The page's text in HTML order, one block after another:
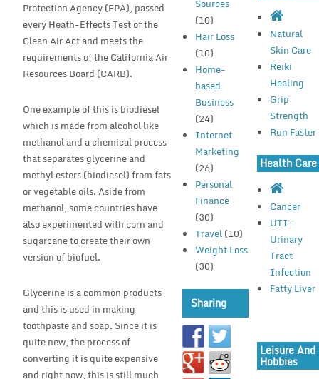
Protection Agency (EPA), passed
every Heath-Effects Test of the
Clean Air Act and meets the
requirements of the California Air
Resources Board (CARB).
One example of this is biodiesel
which is made from alcohol like
methanol and a chemical process
that separates glycerine and
methyl esters (biodiesel) from fats
or vegetable oils. Aside from
methanol, some countries have
also experimented with corn and
sugarcane to create their own
version of biofuel.
Glycerine is a common products
and this is used in making
toothpaste and soap. Since it is
quite new, the process of
converting it is quite expensive
and right now, this is still much
Sources
(10)
Hair Loss
(10)
Home-
based
Business
(24)
Internet
Marketing
(26)
Personal
Finance
(30)
Travel(10)
Weight Loss
(30)
Sharing
Natural
Skin Care
Reiki
Healing
Grip
Strength
Run Faster
Health Care
Cancer
UTI –
Urinary
Tract
Infection
Fatty Liver
Leisure And
Hobbies